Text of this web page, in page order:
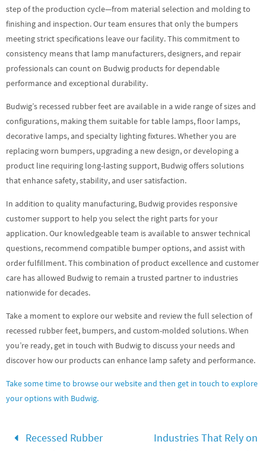
step of the production cycle—from material selection and molding to
finishing and inspection. Our team ensures that only the bumpers
meeting strict specifications leave our facility. This commitment to
consistency means that lamp manufacturers, designers, and repair
professionals can count on Budwig products for dependable
performance and exceptional durability.
Budwig’s recessed rubber feet are available in a wide range of sizes and
configurations, making them suitable for table lamps, floor lamps,
decorative lamps, and specialty lighting fixtures. Whether you are
replacing worn bumpers, upgrading a new design, or developing a
product line requiring long-lasting support, Budwig offers solutions
that enhance safety, stability, and user satisfaction.
In addition to quality manufacturing, Budwig provides responsive
customer support to help you select the right parts for your
application. Our knowledgeable team is available to answer technical
questions, recommend compatible bumper options, and assist with
order fulfillment. This combination of product excellence and customer
care has allowed Budwig to remain a trusted partner to industries
nationwide for decades.
Take a moment to explore our website and review the full selection of
recessed rubber feet, bumpers, and custom-molded solutions. When
you’re ready, get in touch with Budwig to discuss your needs and
discover how our products can enhance lamp safety and performance.
Take some time to browse our website and then get in touch to explore
your options with Budwig.
Recessed Rubber
Industries That Rely on